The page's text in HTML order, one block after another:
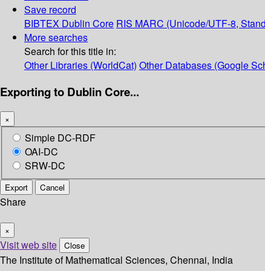
Save record
BIBTEX Dublin Core RIS MARC (Unicode/UTF-8,
More searches
Search for this title in:
Other Libraries (WorldCat) Other Databases (Google
Exporting to Dublin Core...
×
Simple DC-RDF
OAI-DC
SRW-DC
Export Cancel
Share
×
Visit web site Close
The Institute of Mathematical Sciences, Chennai, India